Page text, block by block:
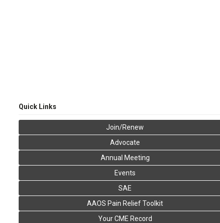
Quick Links
Join/Renew
Advocate
Annual Meeting
Events
SAE
AAOS Pain Relief Toolkit
Your CME Record